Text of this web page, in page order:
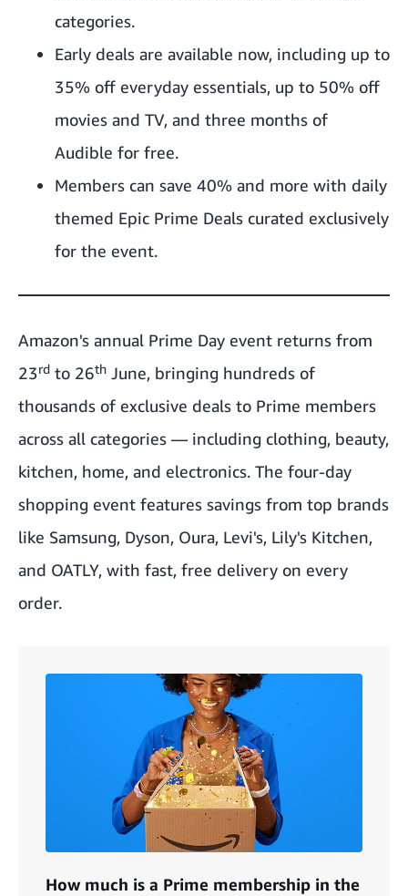
categories.
Early deals are available now, including up to
35% off everyday essentials, up to 50% off
movies and TV, and three months of
Audible for free.
Members can save 40% and more with daily
themed Epic Prime Deals curated exclusively
for the event.
Amazon's annual Prime Day event returns from
23rd to 26th June, bringing hundreds of
thousands of exclusive deals to Prime members
across all categories — including clothing, beauty,
kitchen, home, and electronics. The four-day
shopping event features savings from top brands
like Samsung, Dyson, Oura, Levi's, Lily's Kitchen,
and OATLY, with fast, free delivery on every
order.
How much is a Prime membership in the